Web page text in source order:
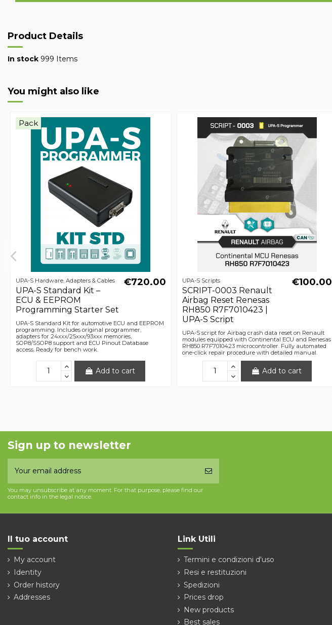
Product Details
In stock 999 Items
You might also like
Pack
UPA-S Hardware, Adapters & Cables
UPA-S Standard Kit –
ECU & EEPROM
Programming Starter Set
€720.00
UPA-S Standard Kit for automotive ECU and EEPROM
programming. Includes original programmer,
adapters for 24xxx/25xxx/93xxx memories,
SOP8/SSOP8 support and ECU Pinout Database
access. Ready for bench work.
Add to cart
UPA-S Scripts
SCRIPT-0003 Renault
Airbag Reset Renesas
RH850 R7F7010423 |
UPA-S Script
€100.00
UPA-S script for Airbag crash data reset on Renault
modules equipped with Continental ECU and Renesas
RH850 R7F7010423 microcontroller. Fully automated
one-click repair procedure with detailed manual.
Add to cart
Sign up to newsletter
You may unsubscribe at any moment. For that purpose, please find our
contact info in the legal notice.
Il tuo account
My account
Identity
Order history
Addresses
Link Utili
Termini e condizioni d'uso
Resi e restituzioni
Spedizioni
Prices drop
New products
Best sales